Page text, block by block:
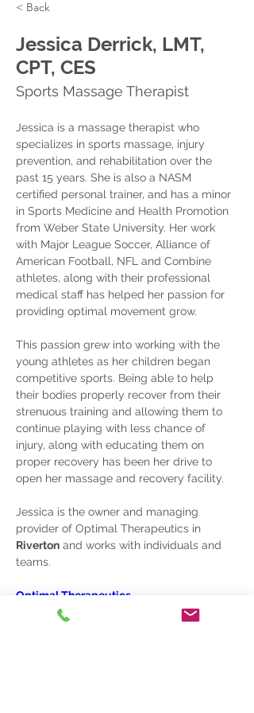
< Back
Jessica Derrick, LMT,
CPT, CES
Sports Massage Therapist
Jessica is a massage therapist who
specializes in sports massage, injury
prevention, and rehabilitation over the
past 15 years. She is also a NASM
certified personal trainer, and has a minor
in Sports Medicine and Health Promotion
from Weber State University. Her work
with Major League Soccer, Alliance of
American Football, NFL and Combine
athletes, along with their professional
medical staff has helped her passion for
providing optimal movement grow.
This passion grew into working with the
young athletes as her children began
competitive sports. Being able to help
their bodies properly recover from their
strenuous training and allowing them to
continue playing with less chance of
injury, along with educating them on
proper recovery has been her drive to
open her massage and recovery facility.
Jessica is the owner and managing
provider of Optimal Therapeutics in
Riverton and works with individuals and
teams.
Optimal Therapeutics
801.810.0569